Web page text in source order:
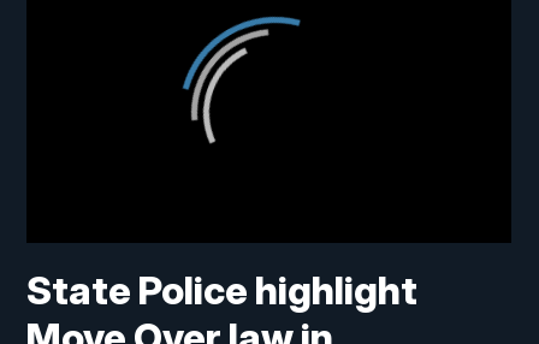
State Police highlight